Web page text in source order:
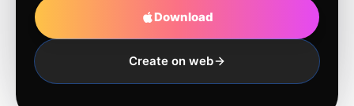
Download
Create on web